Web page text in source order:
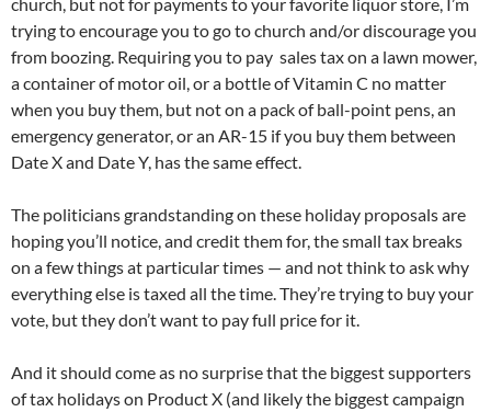
trying to encourage you to go to church and/or discourage you
from boozing. Requiring you to pay sales tax on a lawn mower,
a container of motor oil, or a bottle of Vitamin C no matter
when you buy them, but not on a pack of ball-point pens, an
emergency generator, or an AR-15 if you buy them between
Date X and Date Y, has the same effect.
The politicians grandstanding on these holiday proposals are
hoping you’ll notice, and credit them for, the small tax breaks
on a few things at particular times — and not think to ask why
everything else is taxed all the time. They’re trying to buy your
vote, but they don’t want to pay full price for it.
And it should come as no surprise that the biggest supporters
of tax holidays on Product X (and likely the biggest campaign